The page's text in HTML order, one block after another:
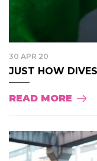
30 APR 20
JUST HOW
READ MORE